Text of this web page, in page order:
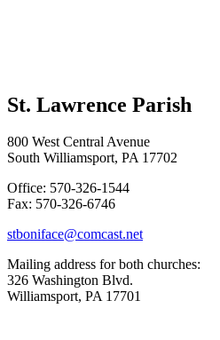
St. Lawrence Parish
800 West Central Avenue
South Williamsport, PA 17702
Office: 570-326-1544
Fax: 570-326-6746
stboniface@comcast.net
Mailing address for both churches:
326 Washington Blvd.
Williamsport, PA 17701